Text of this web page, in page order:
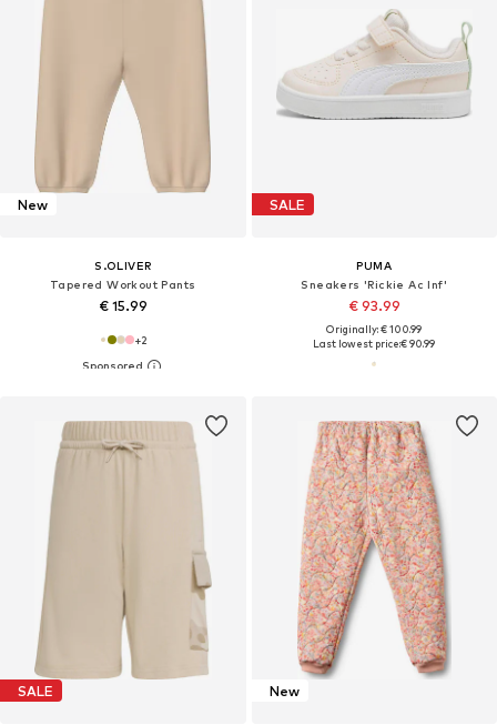
New
S.OLIVER
Tapered Workout Pants
€ 15.99
+2
SALE
PUMA
Sneakers 'Rickie Ac Inf'
€ 93.99
Originally: € 100.99
Last lowest price:€ 90.99
SALE New